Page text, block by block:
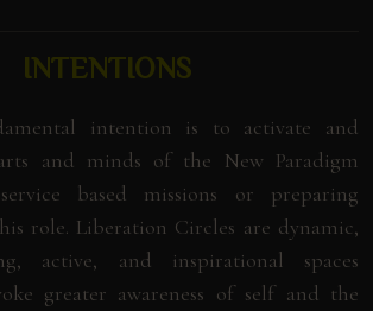
INTENTIONS
intention is to activate and
and minds of the New Paradigm
based missions or preparing
role. Liberation Circles are dynamic,
active, and inspirational spaces
greater awareness of self and the